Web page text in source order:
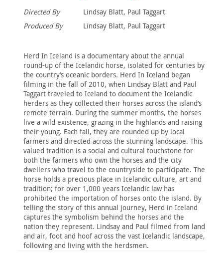
Directed By
Lindsay Blatt, Paul Taggart
Produced By
Lindsay Blatt, Paul Taggart
Herd In Iceland is a documentary about the annual
round-up of the Icelandic horse, isolated for centuries by
the country’s oceanic borders. Herd In Iceland began
filming in the fall of 2010, when Lindsay Blatt and Paul
Taggart traveled to Iceland to document the Icelandic
herders as they collected their horses across the island’s
remote terrain. During the summer months, the horses
live a wild existence, grazing in the highlands and raising
their young. Each fall, they are rounded up by local
farmers and directed across the stunning landscape. This
valued tradition is a social and cultural touchstone for
both the farmers who own the horses and the city
dwellers who travel to the countryside to participate. The
horse holds a precious place in Icelandic culture, art and
tradition; for over 1,000 years Icelandic law has
prohibited the importation of horses onto the island. By
telling the story of this annual journey, Herd in Iceland
captures the symbolism behind the horses and the
nation they represent. Lindsay and Paul filmed from land
and air, foot and hoof across the vast Icelandic landscape,
following and living with the herdsmen.